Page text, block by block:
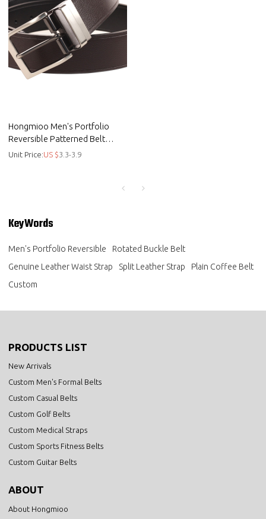
Hongmioo Men's Portfolio
Reversible Patterned Belt
Genuine Leather Waist Strap
Unit Price:US $3.3-3.9
KeyWords
Men's Portfolio Reversible
Rotated Buckle Belt
Genuine Leather Waist Strap
Split Leather Strap
Plain Coffee Belt
Custom
PRODUCTS LIST
New Arrivals
Custom Men's Formal Belts
Custom Casual Belts
Custom Golf Belts
Custom Medical Straps
Custom Sports Fitness Belts
Custom Guitar Belts
ABOUT
About Hongmioo